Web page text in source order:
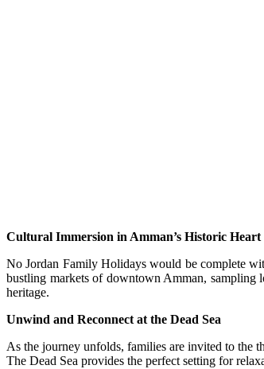
Cultural Immersion in Amman’s Historic Heart
No Jordan Family Holidays would be complete
bustling markets of downtown Amman, sampling
heritage.
Unwind and Reconnect at the Dead Sea
As the journey unfolds, families are invited to the
The Dead Sea provides the perfect setting for